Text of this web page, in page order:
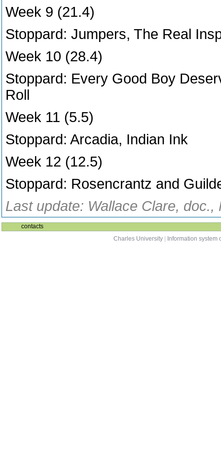
Week 9 (21.4)
Stoppard: Jumpers, The Real
Week 10 (28.4)
Stoppard: Every Good Boy
Roll
Week 11 (5.5)
Stoppard: Arcadia, Indian Ink
Week 12 (12.5)
Stoppard: Rosencrantz and
Last update: Wallace Clare,
contacts
Charles University
Information